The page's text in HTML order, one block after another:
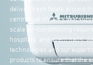
outstanding performance of
technology is highly
adopted globally, including
CO2capture system for
in Texas. We maximize our
capabilities to protect our